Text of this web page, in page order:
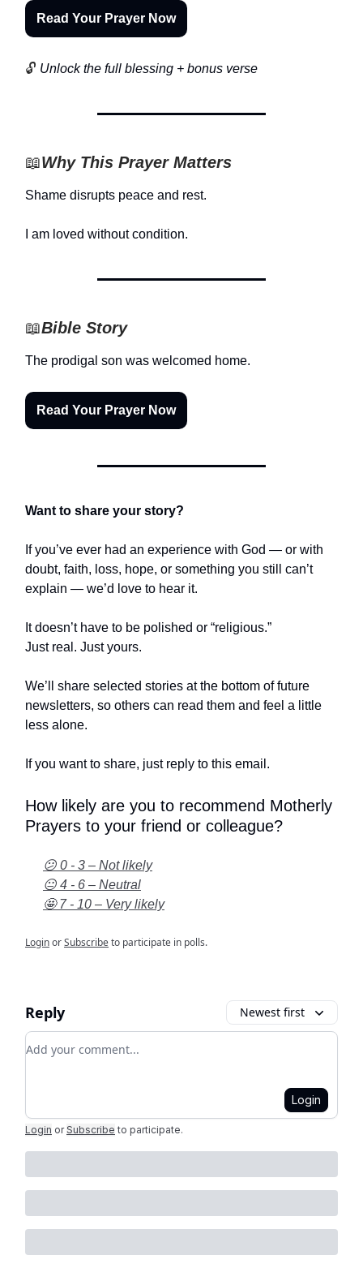
Read Your Prayer Now
🔓 Unlock the full blessing + bonus verse
📖Why This Prayer Matters
Shame disrupts peace and rest.
I am loved without condition.
📖Bible Story
The prodigal son was welcomed home.
Read Your Prayer Now
Want to share your story?
If you’ve ever had an experience with God — or with
doubt, faith, loss, hope, or something you still can’t
explain — we’d love to hear it.
It doesn’t have to be polished or “religious.”
Just real. Just yours.
We’ll share selected stories at the bottom of future
newsletters, so others can read them and feel a little
less alone.
If you want to share, just reply to this email.
How likely are you to recommend Motherly
Prayers to your friend or colleague?
😕 0 - 3 – Not likely
😐 4 - 6 – Neutral
🤩 7 - 10 – Very likely
LoginorSubscribeto participate in polls.
Reply Newest first
Add your comment
Login
Login or Subscribe to participate.